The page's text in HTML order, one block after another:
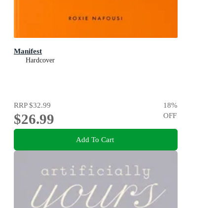
Manifest
Hardcover
RRP$32.99
$26.99
18%
OFF
Add To Cart